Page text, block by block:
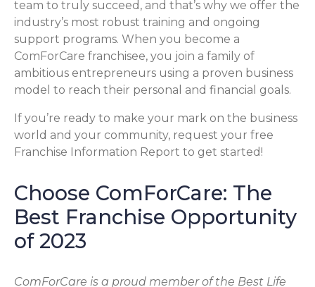
team to truly succeed, and that’s why we offer the
industry’s most robust training and ongoing
support programs. When you become a
ComForCare franchisee, you join a family of
ambitious entrepreneurs using a proven business
model to reach their personal and financial goals.
If you’re ready to make your mark on the business
world and your community, request your free
Franchise Information Report to get started!
Choose ComForCare: The
Best Franchise Opportunity
of 2023
ComForCare is a proud member of the Best Life